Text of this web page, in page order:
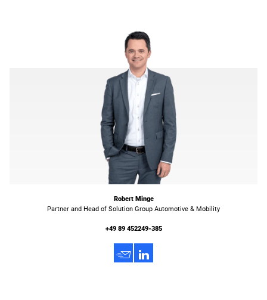
Robert Minge
Partner and Head of Solution Group Automotive & Mobility
+49 89 452249-385
h 3